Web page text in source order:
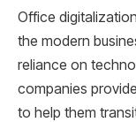
Office
the modern
reliance on
companies
to help them